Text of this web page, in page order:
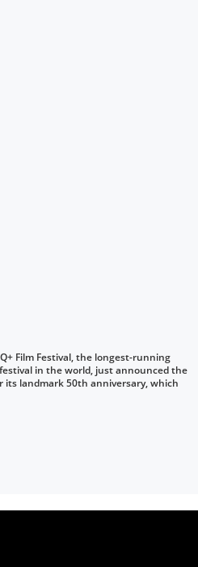
Film Festival, the longest-running
in the world, just announced the
landmark 50th anniversary, which